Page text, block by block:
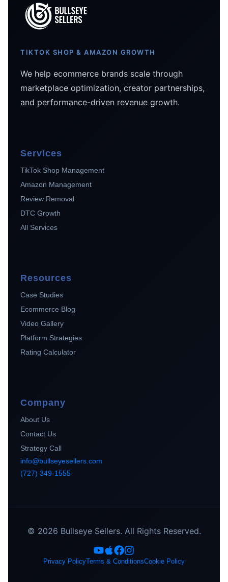
TIKTOK SHOP & AMAZON GROWTH
We help ecommerce brands scale through
marketplace optimization, creator partnerships,
and performance-driven revenue growth.
Services
TikTok Shop Management
Amazon Management
Review Removal
DTC Growth
All Services
Resources
Case Studies
Ecommerce Blog
Video Gallery
Platform Strategies
Rating Calculator
Company
About Us
Contact Us
Strategy Call
info@bullseyesellers.com
(727) 349-1555
© 2026 Bullseye Sellers. All Rights Reserved.
Privacy PolicyTerms & ConditionsCookie Policy